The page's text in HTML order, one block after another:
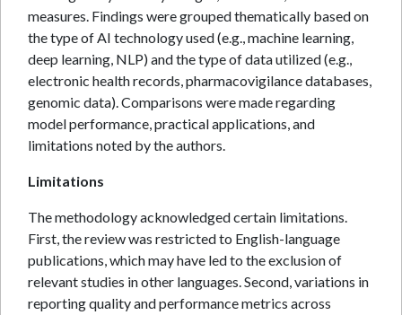
measures. Findings were grouped thematically based on
the type of AI technology used (e.g., machine learning,
deep learning, NLP) and the type of data utilized (e.g.,
electronic health records, pharmacovigilance databases,
genomic data). Comparisons were made regarding
model performance, practical applications, and
limitations noted by the authors.
Limitations
The methodology acknowledged certain limitations.
First, the review was restricted to English-language
publications, which may have led to the exclusion of
relevant studies in other languages. Second, variations in
reporting quality and performance metrics across